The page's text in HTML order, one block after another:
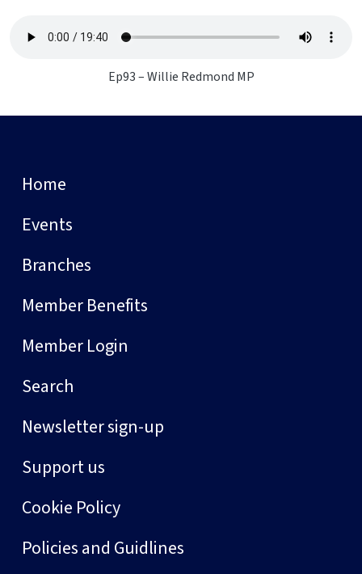
Ep93 – Willie Redmond MP
Home
Events
Branches
Member Benefits
Member Login
Search
Newsletter sign-up
Support us
Cookie Policy
Policies and Guidlines